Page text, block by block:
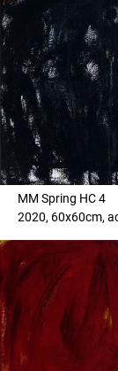
MM Spring HC 4
2020, 60x60cm,